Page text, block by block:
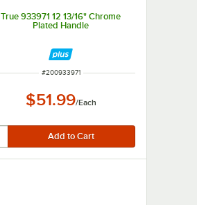
True 933971 12 13/16" Chrome
Plated Handle
ITEM NUMBER
#200933971
$51.99/Each